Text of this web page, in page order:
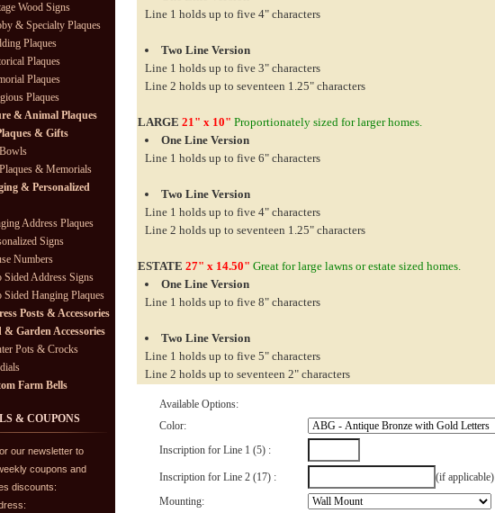
Wood Signs
& Specialty Plaques
Plaques
Plaques
Plaques
Plaques
& Animal Plaques
& Gifts
& Memorials
& Personalized
Address Plaques
Signs
Numbers
Sided Address Signs
Sided Hanging Plaques
Posts & Accessories
& Garden Accessories
Pots & Crocks
Farm Bells
& COUPONS
our newsletter to
coupons and
discounts:
Line 1 holds up to five 4" characters
Two Line Version
Line 1 holds up to five 3" characters
Line 2 holds up to seventeen 1.25" characters
LARGE 21" x 10" Proportionately sized for larger homes.
One Line Version
Line 1 holds up to five 6" characters
Two Line Version
Line 1 holds up to five 4" characters
Line 2 holds up to seventeen 1.25" characters
ESTATE 27" x 14.50" Great for large lawns or estate sized homes.
One Line Version
Line 1 holds up to five 8" characters
Two Line Version
Line 1 holds up to five 5" characters
Line 2 holds up to seventeen 2" characters
Available Options:
Color:
Inscription for Line 1 (5) :
Inscription for Line 2 (17) :
(if applicable)
Mounting: